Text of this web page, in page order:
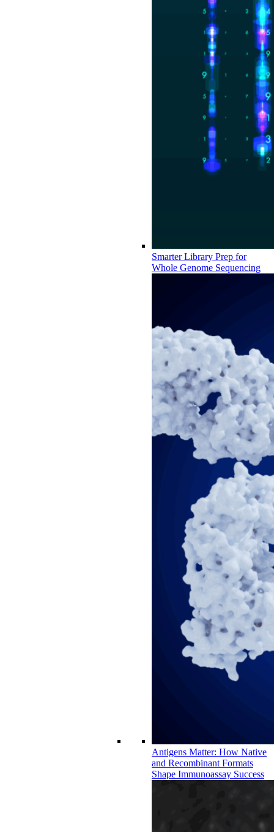
Smarter Library Prep for
Whole Genome Sequencing
Antigens Matter: How Native
and Recombinant Formats
Shape Immunoassay Success